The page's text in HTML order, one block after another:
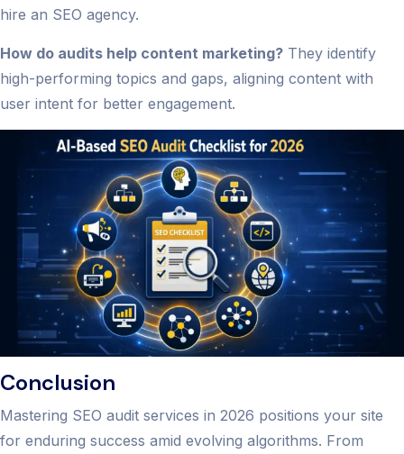
hire an SEO agency.
How do audits help content marketing? They identify
high-performing topics and gaps, aligning content with
user intent for better engagement.
Conclusion
Mastering SEO audit services in 2026 positions your site
for enduring success amid evolving algorithms. From